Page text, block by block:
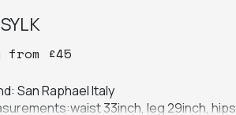
SYLK
from £45
San Raphael Italy
33inch, leg 29inch, hips